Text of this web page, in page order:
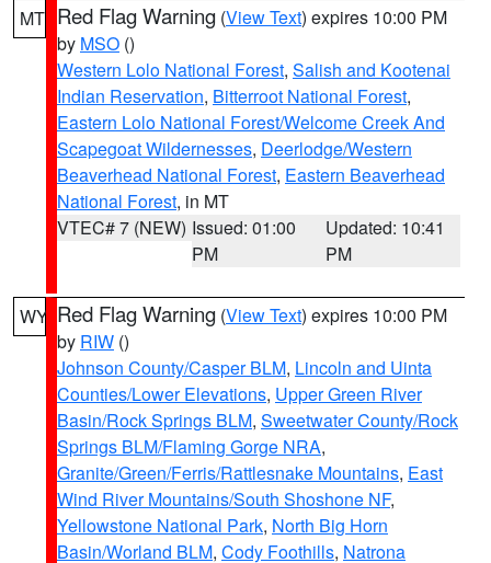
MT Red Flag Warning (View Text) expires 10:00 PM
by MSO ()
Western Lolo National Forest, Salish and Kootenai
Indian Reservation, Bitterroot National Forest,
Eastern Lolo National Forest/Welcome Creek And
Scapegoat Wildernesses, Deerlodge/Western
Beaverhead National Forest, Eastern Beaverhead
National Forest, in MT
VTEC# 7 (NEW) Issued: 01:00
PM
Updated: 10:41
PM
WY Red Flag Warning (View Text) expires 10:00 PM
by RIW ()
Johnson County/Casper BLM, Lincoln and Uinta
Counties/Lower Elevations, Upper Green River
Basin/Rock Springs BLM, Sweetwater County/Rock
Springs BLM/Flaming Gorge NRA,
Granite/Green/Ferris/Rattlesnake Mountains, East
Wind River Mountains/South Shoshone NF,
Yellowstone National Park, North Big Horn
Basin/Worland BLM, Cody Foothills, Natrona